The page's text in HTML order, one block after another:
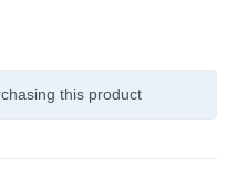
this product